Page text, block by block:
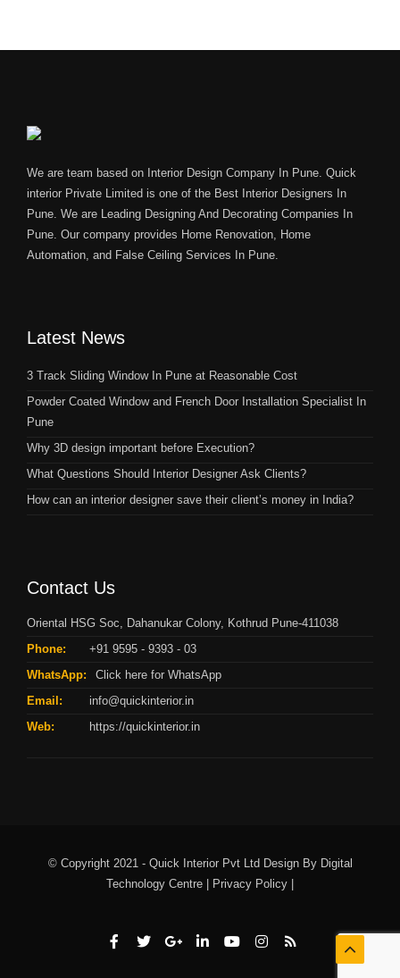
We are team based on Interior Design Company In Pune. Quick
interior Private Limited is one of the Best Interior Designers In
Pune. We are Leading Designing And Decorating Companies In
Pune. Our company provides Home Renovation, Home
Automation, and False Ceiling Services In Pune.
Latest News
3 Track Sliding Window In Pune at Reasonable Cost
Powder Coated Window and French Door Installation Specialist In
Pune
Why 3D design important before Execution?
What Questions Should Interior Designer Ask Clients?
How can an interior designer save their client’s money in India?
Contact Us
Oriental HSG Soc, Dahanukar Colony, Kothrud Pune-411038
Phone:
+91 9595 - 9393 - 03
WhatsApp:
Click here for WhatsApp
Email:
info@quickinterior.in
Web:
https://quickinterior.in
© Copyright 2021 - Quick Interior Pvt Ltd Design By Digital
Technology Centre |
Privacy Policy |